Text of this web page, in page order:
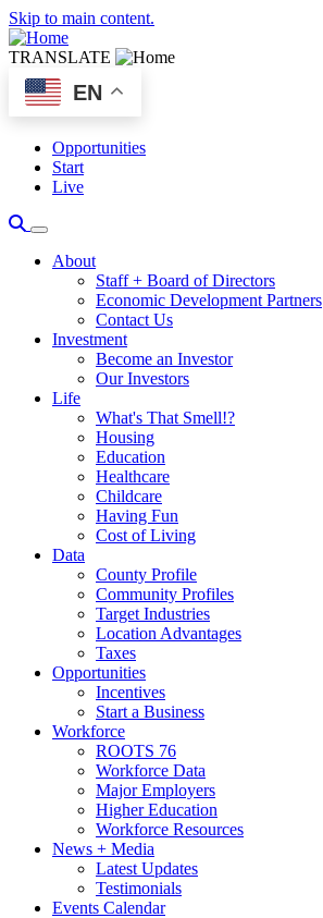
Skip to main content.
TRANSLATE
EN
Opportunities
Start
Live
About
Staff + Board of Directors
Economic Development Partners
Contact Us
Investment
Become an Investor
Our Investors
Life
What's That Smell!?
Housing
Education
Healthcare
Childcare
Having Fun
Cost of Living
Data
County Profile
Community Profiles
Target Industries
Location Advantages
Taxes
Opportunities
Incentives
Start a Business
Workforce
ROOTS 76
Workforce Data
Major Employers
Higher Education
Workforce Resources
News + Media
Latest Updates
Testimonials
Events Calendar